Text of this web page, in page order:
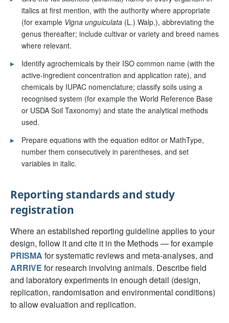
italics at first mention, with the authority where appropriate
(for example Vigna unguiculata(L.) Walp.), abbreviating the
genus thereafter; include cultivar or variety and breed names
where relevant.
▸
Identify agrochemicals by their ISO common name (with the
active-ingredient concentration and application rate), and
chemicals by IUPAC nomenclature; classify soils using a
recognised system (for example the World Reference Base
or USDA Soil Taxonomy) and state the analytical methods
used.
▸
Prepare equations with the equation editor or MathType,
number them consecutively in parentheses, and set
variables in italic.
Reporting standards and study
registration
Where an established reporting guideline applies to your
design, follow it and cite it in the Methods — for example
PRISMA for systematic reviews and meta-analyses, and
ARRIVE for research involving animals. Describe field
and laboratory experiments in enough detail (design,
replication, randomisation and environmental conditions)
to allow evaluation and replication.